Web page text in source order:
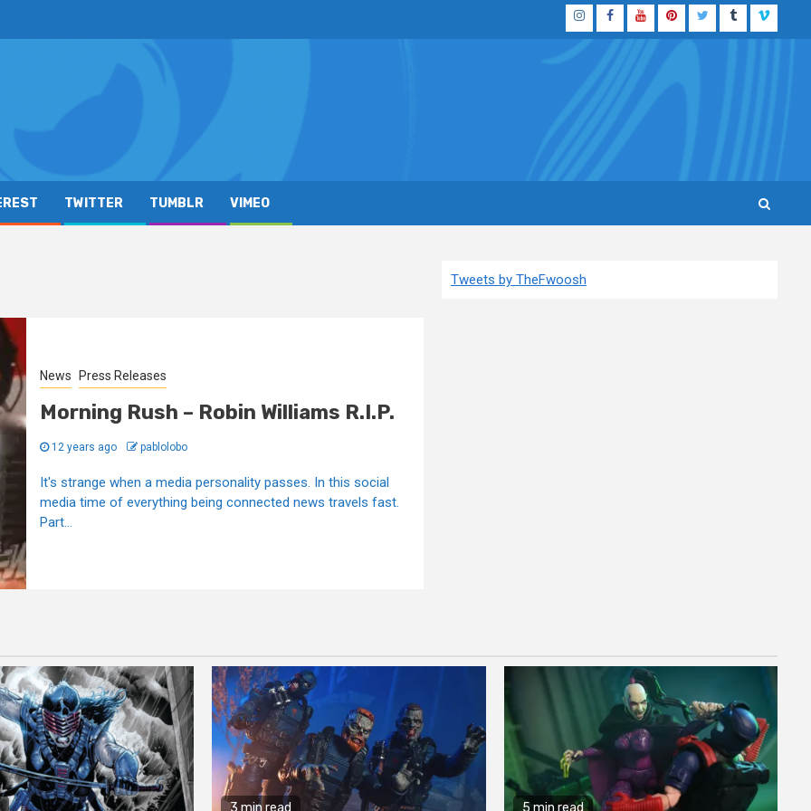
InstagramFacebook
YouTubePinterestTwitterTumblrVimeo
TWITTER TUMBLR VIMEO
News Press Releases
Morning Rush – Robin Williams R.I.P.
12 years ago pablolobo
It's strange when a media personality passes. In this social
media time of everything being connected news travels fast.
Part...
Tweets by TheFwoosh